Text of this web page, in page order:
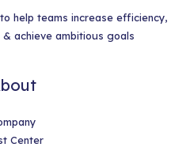
help teams increase efficiency,
achieve ambitious goals
Center